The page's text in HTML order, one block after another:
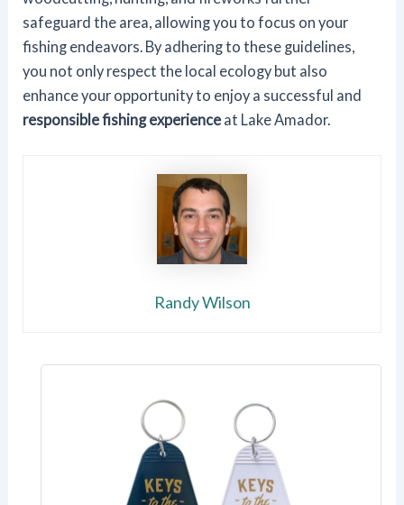
safeguard the area, allowing you to focus on your
fishing endeavors. By adhering to these guidelines,
you not only respect the local ecology but also
enhance your opportunity to enjoy a successful and
responsible fishing experience at Lake Amador.
Randy Wilson